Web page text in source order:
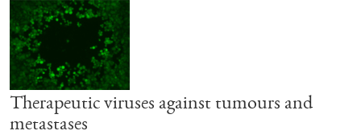
Therapeutic viruses against tumours and
metastases